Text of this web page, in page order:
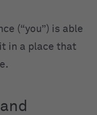
(“you”) is able
in a place that